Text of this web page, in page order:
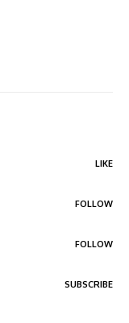
LIKE
FOLLOW
FOLLOW
SUBSCRIBE